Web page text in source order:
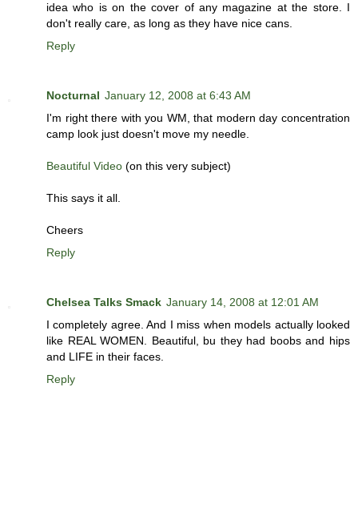
idea who is on the cover of any magazine at the store. I
don't really care, as long as they have nice cans.
Reply
Nocturnal January 12, 2008 at 6:43 AM
I'm right there with you WM, that modern day concentration
camp look just doesn't move my needle.
Beautiful Video (on this very subject)
This says it all.
Cheers
Reply
Chelsea Talks Smack January 14, 2008 at 12:01 AM
I completely agree. And I miss when models actually looked
like REAL WOMEN. Beautiful, bu they had boobs and hips
and LIFE in their faces.
Reply